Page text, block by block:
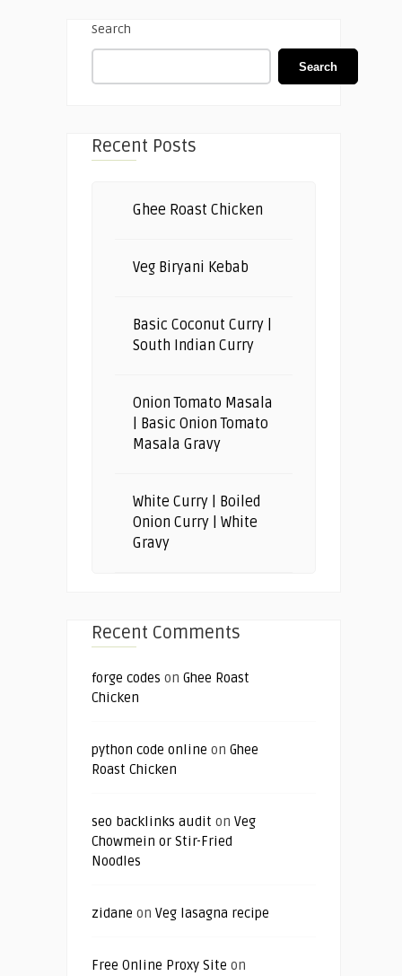
Search
Search
Recent Posts
Ghee Roast Chicken
Veg Biryani Kebab
Basic Coconut Curry |
South Indian Curry
Onion Tomato Masala
| Basic Onion Tomato
Masala Gravy
White Curry | Boiled
Onion Curry | White
Gravy
Recent Comments
forge codes on Ghee Roast
Chicken
python code online on Ghee
Roast Chicken
seo backlinks audit on Veg
Chowmein or Stir-Fried
Noodles
zidane on Veg lasagna recipe
Free Online Proxy Site on